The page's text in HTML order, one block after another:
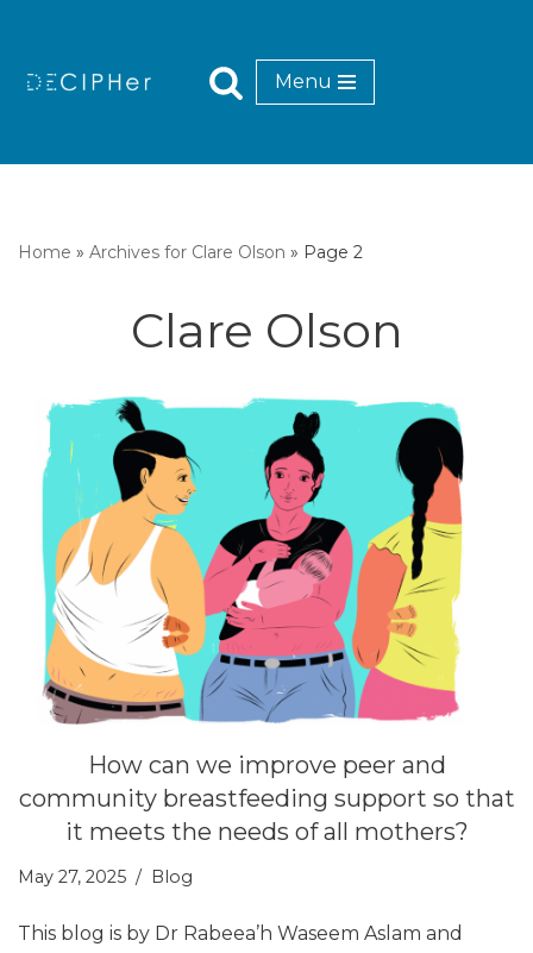
Menu
Home » Archives for Clare Olson » Page 2
Clare Olson
How can we improve peer and
community breastfeeding support so that
it meets the needs of all mothers?
May 27, 2025 Blog
This blog is by Dr Rabeea’h Waseem Aslam and